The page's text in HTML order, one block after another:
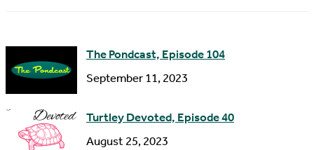
s
The Pondcast, Episode 104
September 11, 2023
Turtley Devoted, Episode 40
August 25, 2023